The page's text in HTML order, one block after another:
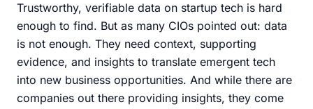
Trustworthy, verifiable data on startup tech is hard
enough to find. But as many CIOs pointed out: data
is not enough. They need context, supporting
evidence, and insights to translate emergent tech
into new business opportunities. And while there are
companies out there providing insights, they come